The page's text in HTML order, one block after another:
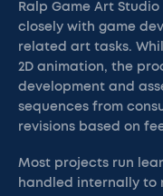
Ralp Game Art
closely with game
related art tasks.
2D animation, the
development and
sequences from
revisions based on
Most projects run
handled internally to